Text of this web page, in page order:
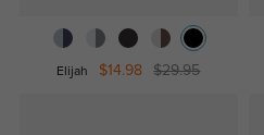
Elijah $14.98 $29.95